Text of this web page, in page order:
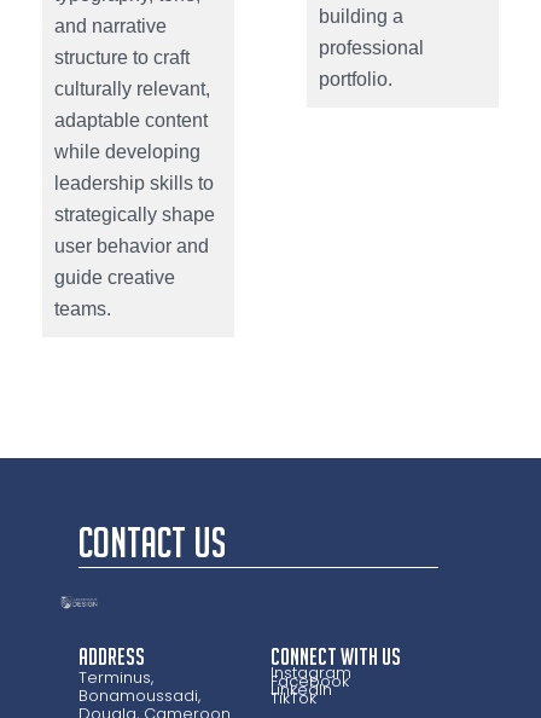
and narrative
structure to craft
culturally relevant,
adaptable content
while developing
leadership skills to
strategically shape
user behavior and
guide creative
teams.
building a
professional
portfolio.
CONTACT US
Address
Terminus,
Bonamoussadi,
CONNECT WITH US
Instagram
Facebook
LinkedIn
TikTok